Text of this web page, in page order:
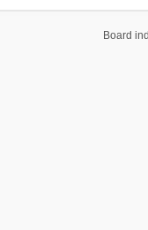
Board